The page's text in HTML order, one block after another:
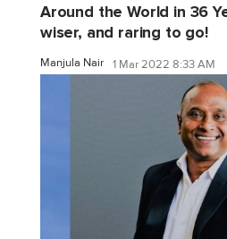
Around the World in 36
wiser, and raring to go!
Manjula Nair 1 Mar 2022 8:33 AM